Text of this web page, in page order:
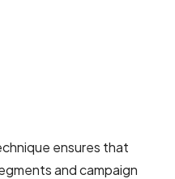
ensures that
and campaign